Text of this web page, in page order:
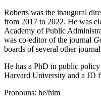
Roberts was the inaugural
from 2017 to 2022. He was
Academy of Public
was co-editor of the journal
boards of several other
He has a PhD in public
Harvard University and a JD
Pronouns: he/him